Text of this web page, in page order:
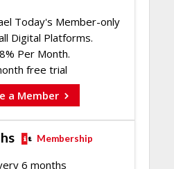
Today's Member-only
Digital Platforms.
Per Month.
free trial
a Member
Membership
6 months